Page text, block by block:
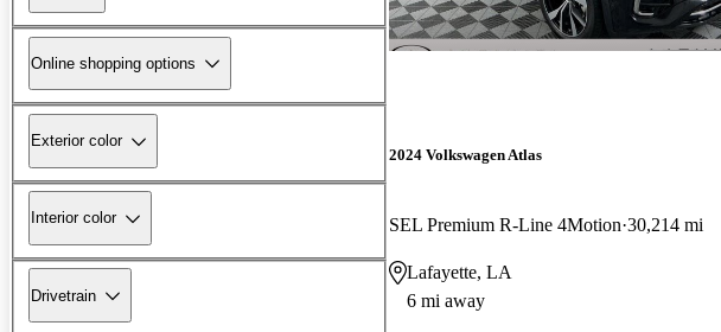
Online shopping options
Exterior color
Interior color
Drivetrain
2024 Volkswagen Atlas
SEL Premium R-Line 4Motion 30,214 mi
Lafayette, LA
6 mi away